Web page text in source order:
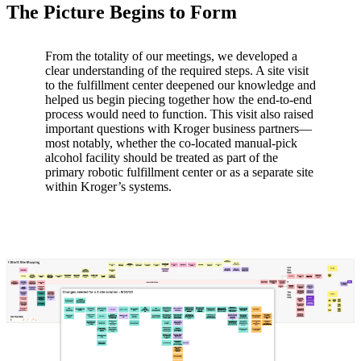
The Picture Begins to Form
From the totality of our meetings, we developed a
clear understanding of the required steps. A site visit
to the fulfillment center deepened our knowledge and
helped us begin piecing together how the end-to-end
process would need to function. This visit also raised
important questions with Kroger business partners—
most notably, whether the co-located manual-pick
alcohol facility should be treated as part of the
primary robotic fulfillment center or as a separate site
within Kroger’s systems.